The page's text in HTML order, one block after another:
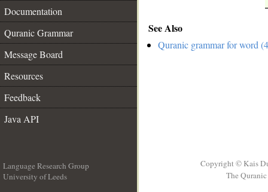
Documentation
Quranic Grammar
Message Board
Resources
Feedback
Java API
See Also
Quranic grammar for word
Language Research Group
University of Leeds
Copyright © Kais
The